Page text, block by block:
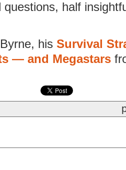
questions, half
his Survival
— and Megastars